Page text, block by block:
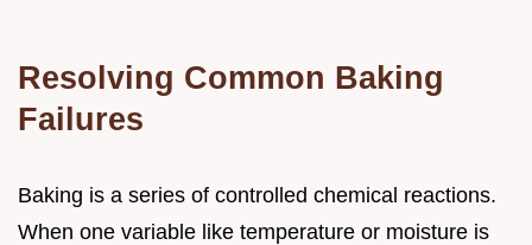
Resolving Common Baking
Failures
Baking is a series of controlled chemical reactions.
When one variable like temperature or moisture is